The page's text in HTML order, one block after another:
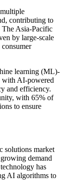
contributing to
The Asia-Pacific
by large-scale
learning (ML)-
with AI-powered
and efficiency.
with 65% of
to ensure
solutions market
demand
has
AI algorithms to